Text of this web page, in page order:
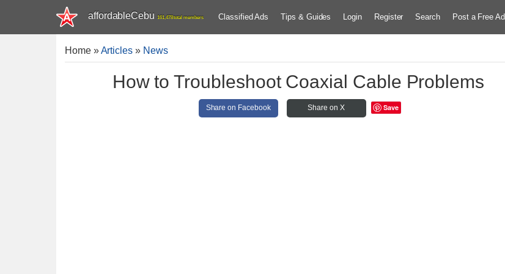
affordableCebu 161,478 total members Classified Ads Tips & Guides Login Register Search Post a Free Ad
Home»Articles » News
How to Troubleshoot Coaxial Cable Problems
Share on Facebook Share on X Save